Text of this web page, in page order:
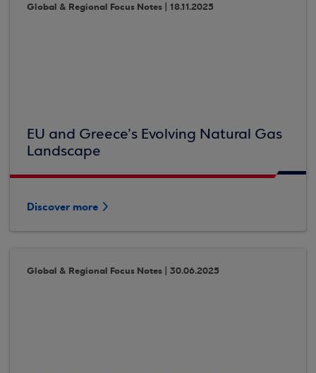
Global & Regional Focus Notes | 18.11.2025
EU and Greece’s Evolving Natural Gas
Landscape
Discover more
Global & Regional Focus Notes | 30.06.2025